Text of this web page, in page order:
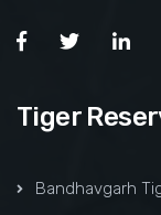
Tiger
Bandhavgarh